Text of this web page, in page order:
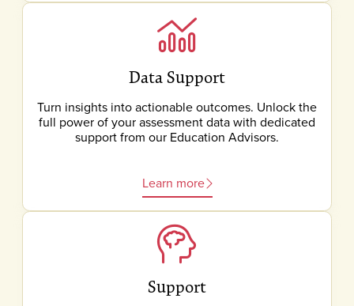
Data Support
Turn insights into actionable outcomes. Unlock the
full power of your assessment data with dedicated
support from our Education Advisors.
Learn more
Support